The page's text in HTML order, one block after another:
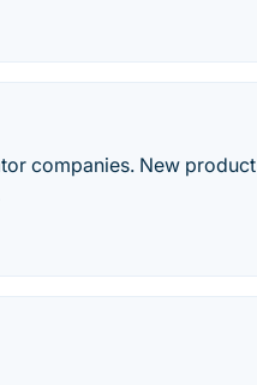
companies. New product